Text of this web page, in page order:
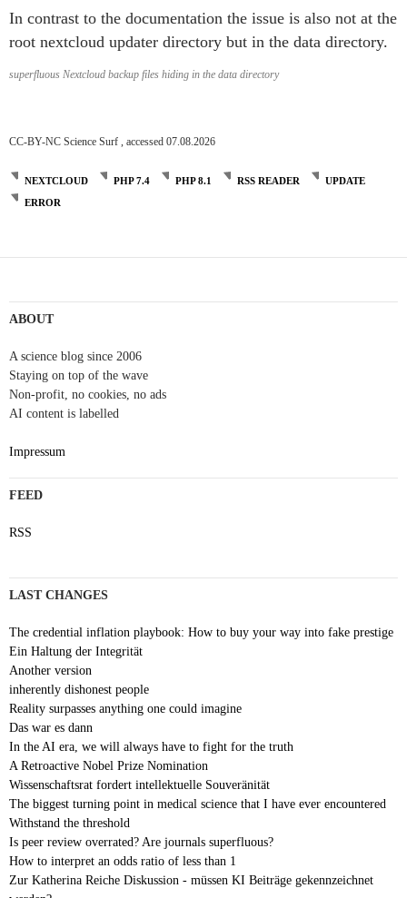
In contrast to the documentation the issue is also not at the
root nextcloud updater directory but in the data directory.
superfluous Nextcloud backup files hiding in the data directory
CC-BY-NC Science Surf , accessed 07.08.2026
NEXTCLOUD PHP 7.4 PHP 8.1 RSS READER
UPDATE
ERROR
navigation
ABOUT
A science blog since 2006
Staying on top of the wave
Non-profit, no cookies, no ads
AI content is labelled
Impressum
FEED
RSS
LAST CHANGES
The credential inflation playbook: How to buy your way into fake prestige
Ein Haltung der Integrität
Another version
inherently dishonest people
Reality surpasses anything one could imagine
Das war es dann
In the AI era, we will always have to fight for the truth
A Retroactive Nobel Prize Nomination
Wissenschaftsrat fordert intellektuelle Souveränität
The biggest turning point in medical science that I have ever encountered
Withstand the threshold
Is peer review overrated? Are journals superfluous?
How to interpret an odds ratio of less than 1
Zur Katherina Reiche Diskussion - müssen KI Beiträge gekennzeichnet